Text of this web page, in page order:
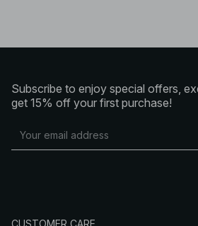
Subscribe to enjoy special offers,
get 15% off your first purchase!
CUSTOMER CARE